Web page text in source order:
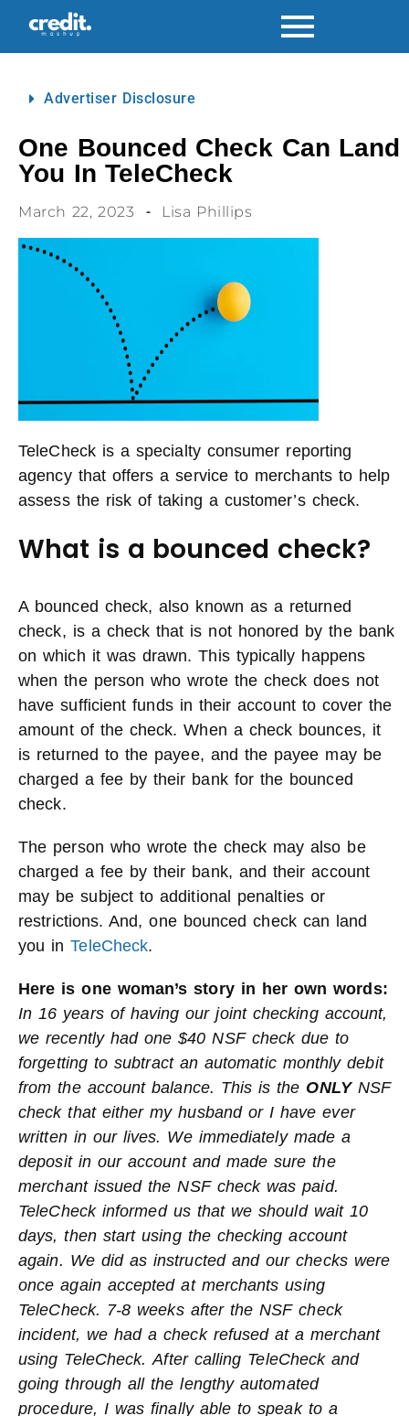
Advertiser Disclosure
One Bounced Check Can Land
You In TeleCheck
March 22, 2023 Lisa Phillips
TeleCheck is a specialty consumer reporting
agency that offers a service to merchants to help
assess the risk of taking a customer’s check.
What is a bounced check?
A bounced check, also known as a returned
check, is a check that is not honored by the bank
on which it was drawn. This typically happens
when the person who wrote the check does not
have sufficient funds in their account to cover the
amount of the check. When a check bounces, it
is returned to the payee, and the payee may be
charged a fee by their bank for the bounced
check.
The person who wrote the check may also be
charged a fee by their bank, and their account
may be subject to additional penalties or
restrictions. And, one bounced check can land
you inTeleCheck.
Here is one woman’s story in her own words:
In 16 years of having our joint checking account,
we recently had one $40 NSF check due to
forgetting to subtract an automatic monthly debit
from the account balance. This is the ONLYNSF
check that either my husband or I have ever
written in our lives. We immediately made a
deposit in our account and made sure the
merchant issued the NSF check was paid.
TeleCheck informed us that we should wait 10
days, then start using the checking account
again. We did as instructed and our checks were
once again accepted at merchants using
TeleCheck. 7-8 weeks after the NSF check
incident, we had a check refused at a merchant
using TeleCheck. After calling TeleCheck and
going through all the lengthy automated
procedure, I was finally able to speak to a